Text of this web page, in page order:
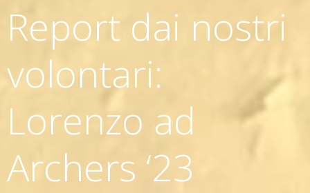
Report dai nostri
volontari:
Lorenzo ad
Archers ‘23